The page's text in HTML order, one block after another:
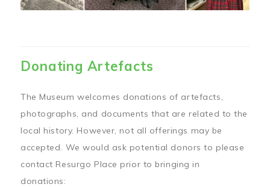
Donating Artefacts
The Museum welcomes donations of artefacts,
photographs, and documents that are related to the
local history. However, not all offerings may be
accepted. We would ask potential donors to please
contact Resurgo Place prior to bringing in
donations: